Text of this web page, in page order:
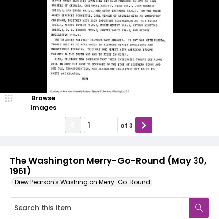
The Washington Merry-Go-Round (May 30,
1961)
Drew Pearson's Washington Merry-Go-Round
Browse
Images
of 3